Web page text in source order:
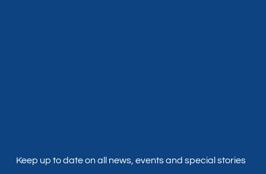
Keep up to date on all news, events and special stories